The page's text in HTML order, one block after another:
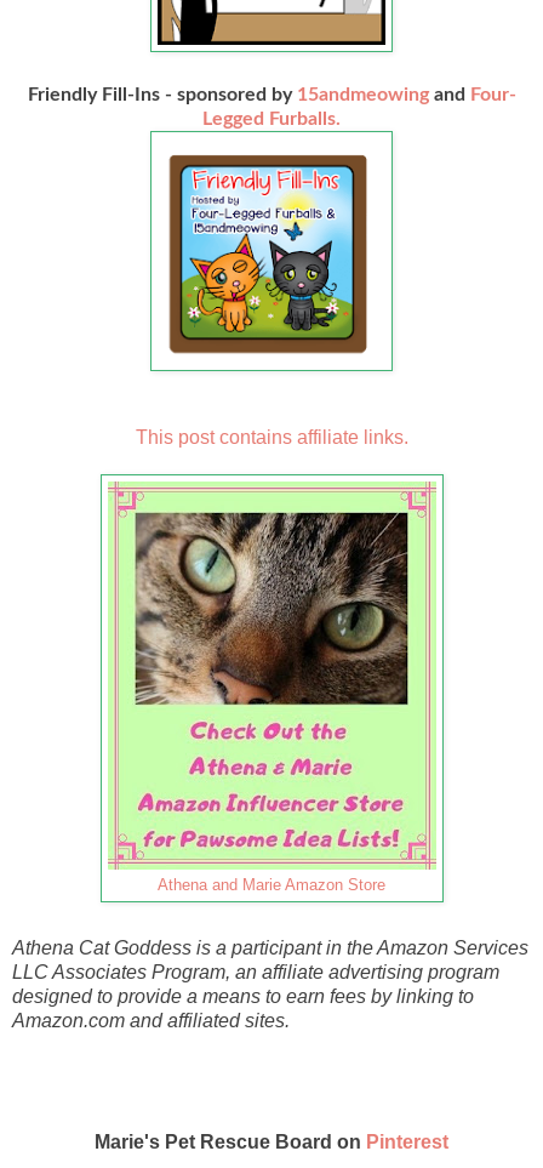
Friendly Fill-Ins - sponsored by 15andmeowingand
Four-
Legged Furballs.
This post contains affiliate links.
Athena and Marie Amazon Store
Athena Cat Goddess is a participant in the Amazon Services
LLC Associates Program, an affiliate advertising program
designed to provide a means to earn fees by linking to
Amazon.com and affiliated sites.
Marie's Pet Rescue Board on Pinterest